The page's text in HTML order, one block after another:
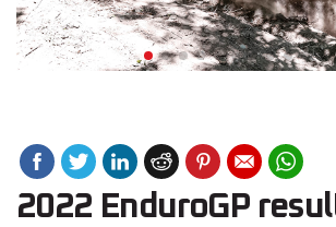
2022 EnduroGP